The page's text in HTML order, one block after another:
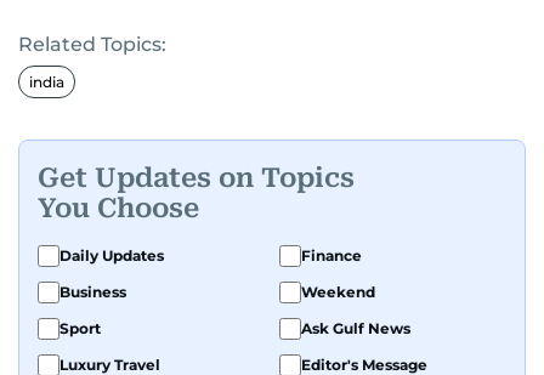
Related Topics:
india
Get Updates on Topics
You Choose
Daily Updates
Finance
Business
Weekend
Sport
Ask Gulf News
Luxury Travel
Editor's Message